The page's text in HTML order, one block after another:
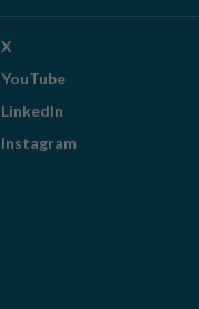
X
window
YouTubeOpens
window
LinkedIn
Instagram